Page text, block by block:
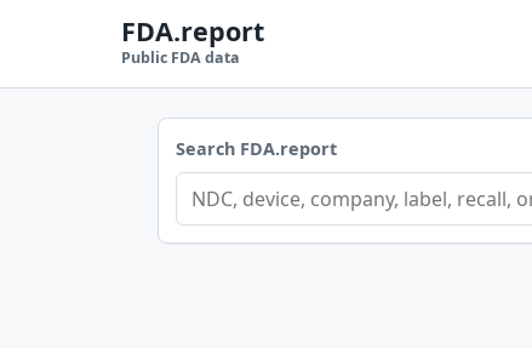
FDA.report
Public FDA data
Search FDA.report